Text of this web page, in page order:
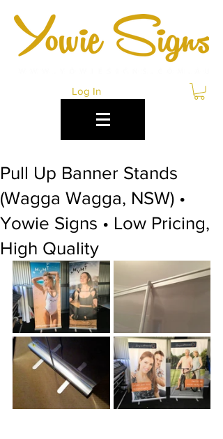
Log In
Pull Up Banner Stands
(Wagga Wagga, NSW) •
Yowie Signs • Low Pricing,
High Quality